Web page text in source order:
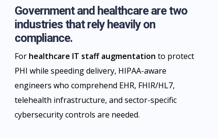
Government and healthcare are two
industries that rely heavily on
compliance.
For healthcare IT staff augmentation to protect
PHI while speeding delivery, HIPAA-aware
engineers who comprehend EHR, FHIR/HL7,
telehealth infrastructure, and sector-specific
cybersecurity controls are needed.